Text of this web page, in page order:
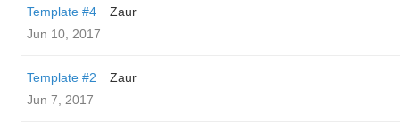
Template #4
Zaur
Jun 10, 2017
Template #2
Zaur
Jun 7, 2017